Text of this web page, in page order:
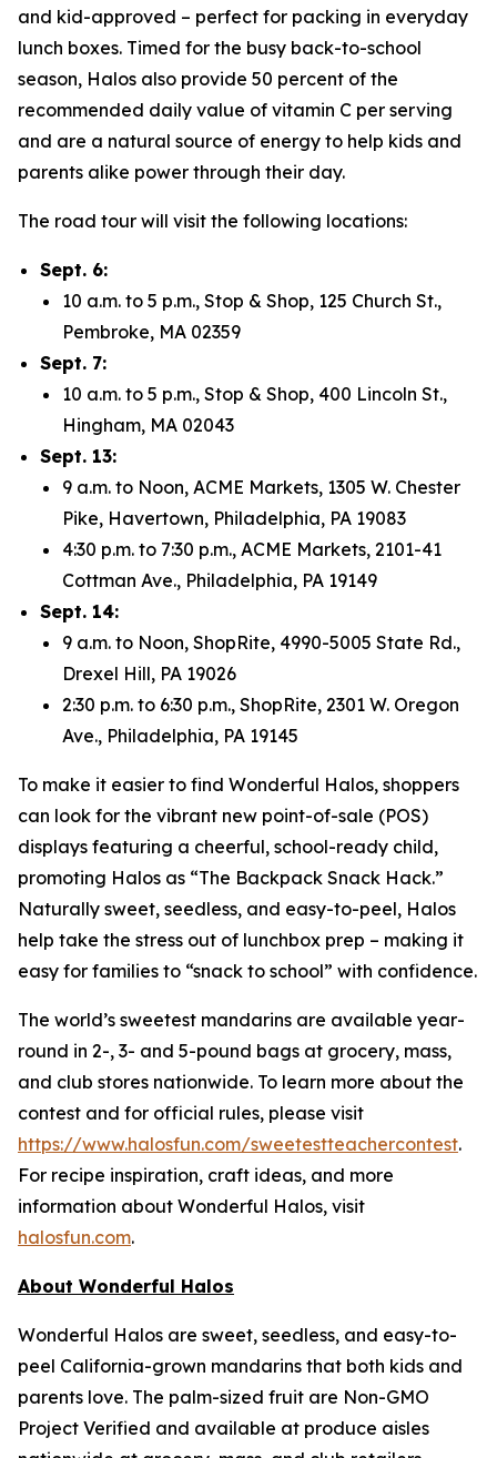
and kid-approved – perfect for packing in everyday
lunch boxes. Timed for the busy back-to-school
season, Halos also provide 50 percent of the
recommended daily value of vitamin C per serving
and are a natural source of energy to help kids and
parents alike power through their day.
The road tour will visit the following locations:
Sept. 6:
10 a.m. to 5 p.m., Stop & Shop, 125 Church St.,
Pembroke, MA 02359
Sept. 7:
10 a.m. to 5 p.m., Stop & Shop, 400 Lincoln St.,
Hingham, MA 02043
Sept. 13:
9 a.m. to Noon, ACME Markets, 1305 W. Chester
Pike, Havertown, Philadelphia, PA 19083
4:30 p.m. to 7:30 p.m., ACME Markets, 2101-41
Cottman Ave., Philadelphia, PA 19149
Sept. 14:
9 a.m. to Noon, ShopRite, 4990-5005 State Rd.,
Drexel Hill, PA 19026
2:30 p.m. to 6:30 p.m., ShopRite, 2301 W. Oregon
Ave., Philadelphia, PA 19145
To make it easier to find Wonderful Halos, shoppers
can look for the vibrant new point-of-sale (POS)
displays featuring a cheerful, school-ready child,
promoting Halos as “The Backpack Snack Hack.”
Naturally sweet, seedless, and easy-to-peel, Halos
help take the stress out of lunchbox prep – making it
easy for families to “snack to school” with confidence.
The world’s sweetest mandarins are available year-
round in 2-, 3- and 5-pound bags at grocery, mass,
and club stores nationwide. To learn more about the
contest and for official rules, please visit
https://www.halosfun.com/sweetestteachercontest.
For recipe inspiration, craft ideas, and more
information about Wonderful Halos, visit
halosfun.com.
About Wonderful Halos
Wonderful Halos are sweet, seedless, and easy-to-
peel California-grown mandarins that both kids and
parents love. The palm-sized fruit are Non-GMO
Project Verified and available at produce aisles